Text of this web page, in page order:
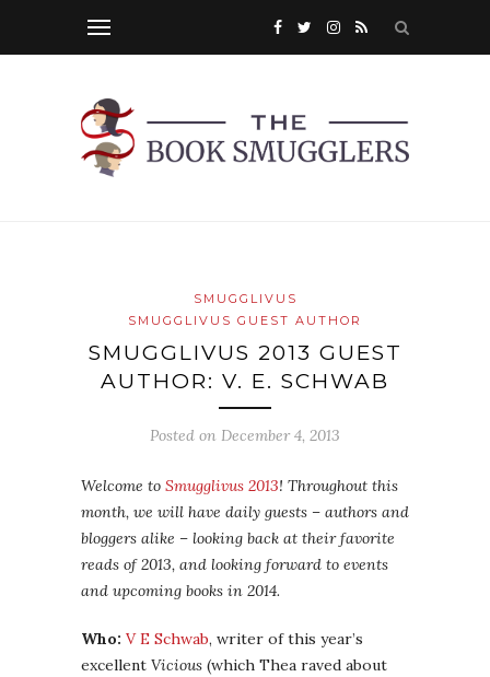
SMUGGLIVUS
SMUGGLIVUS GUEST AUTHOR
SMUGGLIVUS 2013 GUEST
AUTHOR: V. E. SCHWAB
Posted on December 4, 2013
Welcome to Smugglivus 2013! Throughout this
month, we will have daily guests – authors and
bloggers alike – looking back at their favorite
reads of 2013, and looking forward to events
and upcoming books in 2014.
Who: V E Schwab, writer of this year’s
excellent Vicious (which Thea raved about